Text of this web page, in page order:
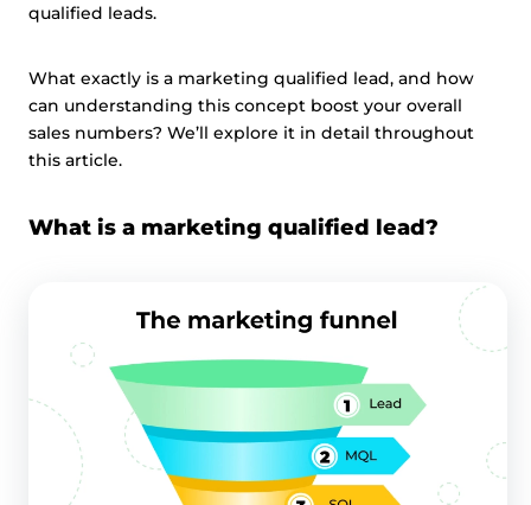
qualified leads.
What exactly is a marketing qualified lead, and how
can understanding this concept boost your overall
sales numbers? We’ll explore it in detail throughout
this article.
What is a marketing qualified lead?